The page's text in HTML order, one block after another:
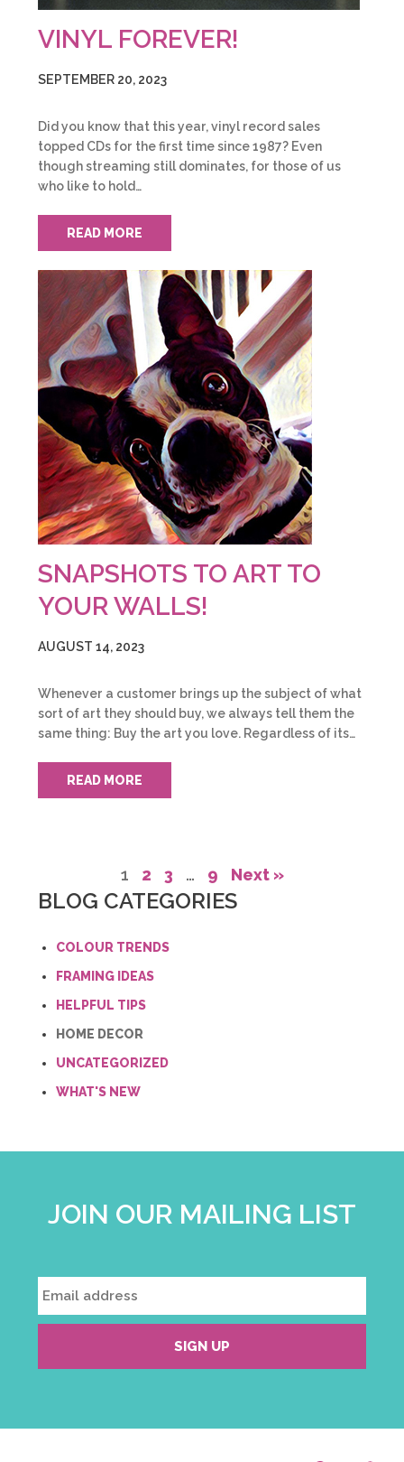
VINYL FOREVER!
SEPTEMBER 20, 2023
Did you know that this year, vinyl record sales
topped CDs for the first time since 1987? Even
though streaming still dominates, for those of us
who like to hold…
READ MORE
SNAPSHOTS TO ART TO
YOUR WALLS!
AUGUST 14, 2023
Whenever a customer brings up the subject of what
sort of art they should buy, we always tell them the
same thing: Buy the art you love. Regardless of its…
READ MORE
1 2 3 … 9 Next »
BLOG CATEGORIES
COLOUR TRENDS
FRAMING IDEAS
HELPFUL TIPS
HOME DECOR
UNCATEGORIZED
WHAT'S NEW
JOIN OUR MAILING LIST